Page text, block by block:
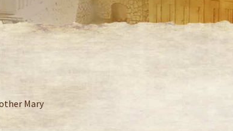
Mary